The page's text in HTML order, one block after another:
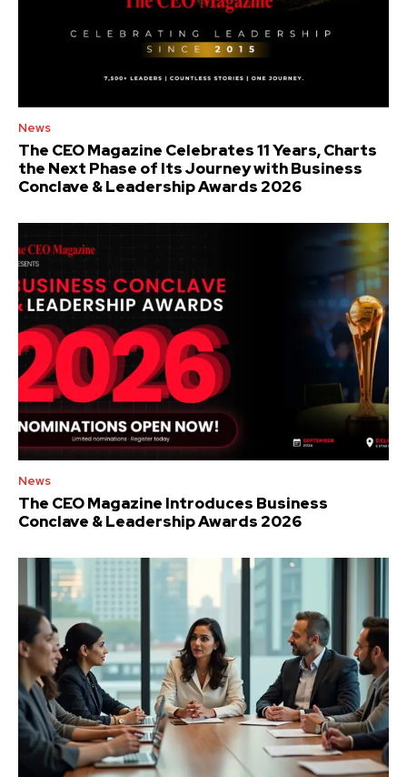
News
The CEO Magazine Celebrates 11 Years, Charts
the Next Phase of Its Journey with Business
Conclave & Leadership Awards 2026
News
The CEO Magazine Introduces Business
Conclave & Leadership Awards 2026